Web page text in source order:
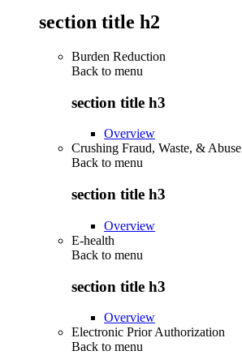
section title h2
Burden Reduction
Back to menu
section title h3
Overview
Crushing Fraud, Waste, & Abuse
Back to menu
section title h3
Overview
E-health
Back to menu
section title h3
Overview
Electronic Prior Authorization
Back to menu